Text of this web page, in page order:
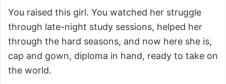
You raised this girl. You watched her struggle
through late-night study sessions, helped her
through the hard seasons, and now here she is,
cap and gown, diploma in hand, ready to take on
the world.